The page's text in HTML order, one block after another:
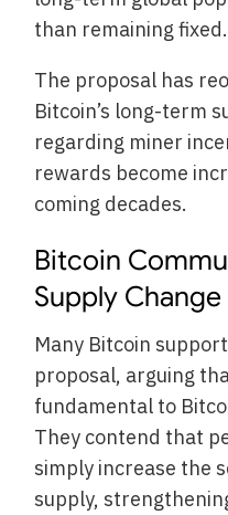
than remaining fixed.
The proposal has
Bitcoin’s long-term
regarding miner
rewards become
coming decades.
Bitcoin
Supply Change
Many Bitcoin
proposal, arguing
fundamental to
They contend that
simply increase the
supply,